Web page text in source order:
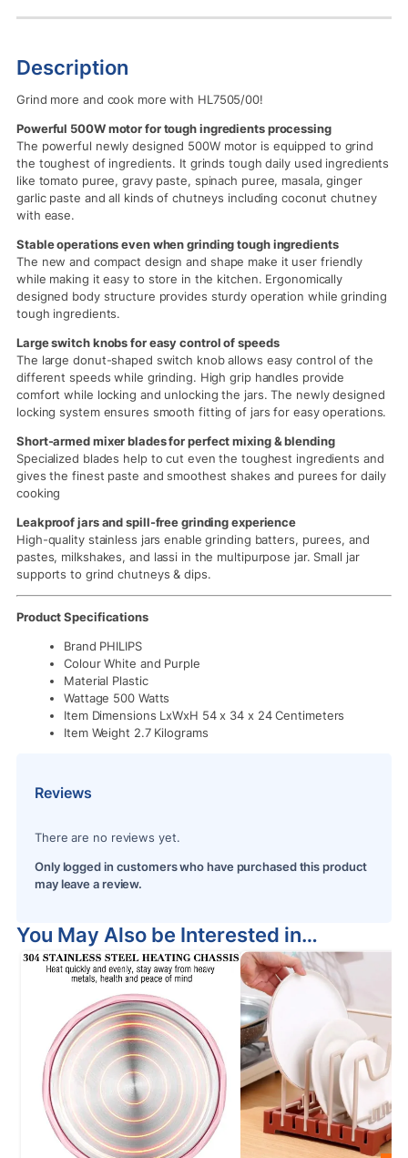
Description
Grind more and cook more with HL7505/00!
Powerful 500W motor for tough ingredients processing
The powerful newly designed 500W motor is equipped to grind
the toughest of ingredients. It grinds tough daily used ingredients
like tomato puree, gravy paste, spinach puree, masala, ginger
garlic paste and all kinds of chutneys including coconut chutney
with ease.
Stable operations even when grinding tough ingredients
The new and compact design and shape make it user friendly
while making it easy to store in the kitchen. Ergonomically
designed body structure provides sturdy operation while grinding
tough ingredients.
Large switch knobs for easy control of speeds
The large donut-shaped switch knob allows easy control of the
different speeds while grinding. High grip handles provide
comfort while locking and unlocking the jars. The newly designed
locking system ensures smooth fitting of jars for easy operations.
Short-armed mixer blades for perfect mixing & blending
Specialized blades help to cut even the toughest ingredients and
gives the finest paste and smoothest shakes and purees for daily
cooking
Leakproof jars and spill-free grinding experience
High-quality stainless jars enable grinding batters, purees, and
pastes, milkshakes, and lassi in the multipurpose jar. Small jar
supports to grind chutneys & dips.
Product Specifications
Brand PHILIPS
Colour White and Purple
Material Plastic
Wattage 500 Watts
Item Dimensions LxWxH 54 x 34 x 24 Centimeters
Item Weight 2.7 Kilograms
Reviews
There are no reviews yet.
Only logged in customers who have purchased this product
may leave a review.
You May Also be Interested in…